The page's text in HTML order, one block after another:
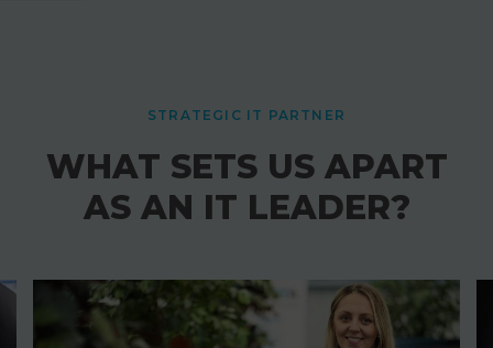
STRATEGIC IT PARTNER
WHAT SETS US APART
AS AN IT LEADER?